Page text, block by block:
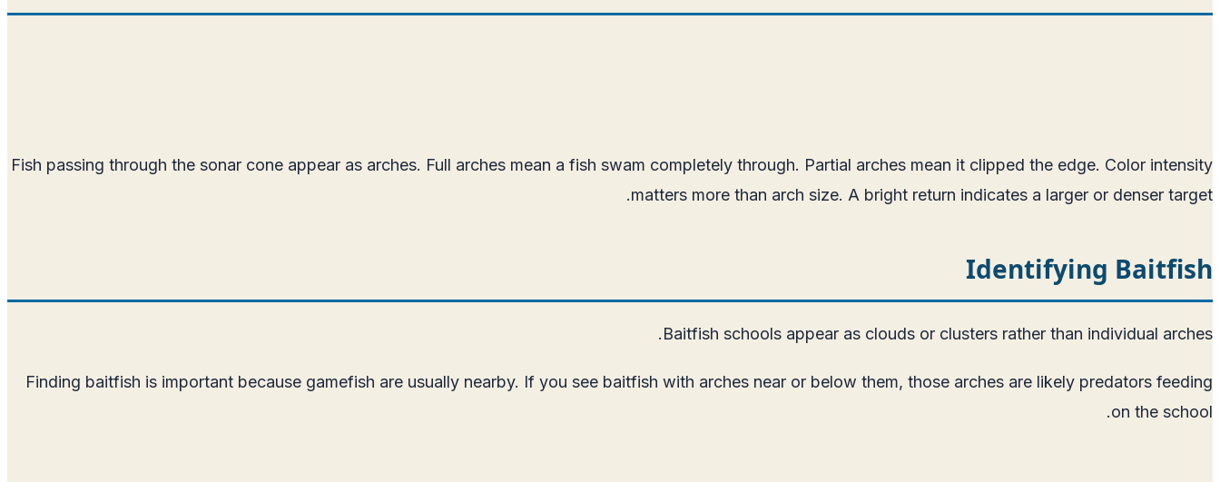
Fish passing through the sonar cone appear as arches. Full arches mean a fish swam completely through. Partial arches mean it clipped the edge. Color intensity
matters more than arch size. A bright return indicates a larger or denser target.
Identifying Baitfish
Baitfish schools appear as clouds or clusters rather than individual arches.
Finding baitfish is important because gamefish are usually nearby. If you see baitfish with arches near or below them, those arches are likely predators feeding
on the school.